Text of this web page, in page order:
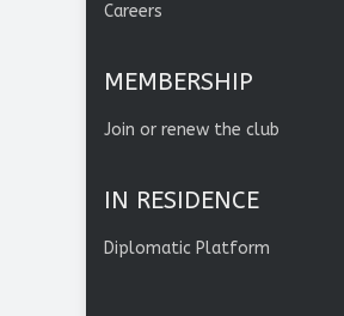
Careers
MEMBERSHIP
Join or renew the club
IN RESIDENCE
Diplomatic Platform